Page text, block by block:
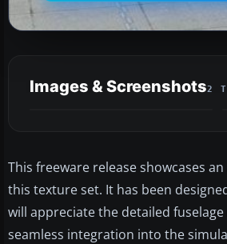
Images & Screenshots2
This freeware release showcases
this texture set. It has been
will appreciate the detailed
seamless integration into the